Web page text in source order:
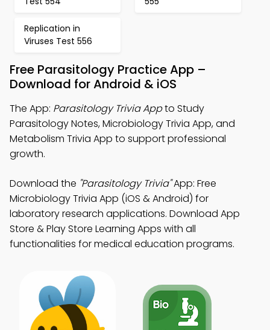
Replication in
Viruses Test 556
Free Parasitology Practice App –
Download for Android & iOS
The App: Parasitology Trivia Appto Study
Parasitology Notes, Microbiology Trivia App, and
Metabolism Trivia App to support professional
growth.
Download the "Parasitology Trivia"App: Free
Microbiology Trivia App (iOS & Android) for
laboratory research applications. Download App
Store & Play Store Learning Apps with all
functionalities for medical education programs.